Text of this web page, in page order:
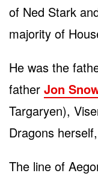
of Ned Stark
majority of
He was the
father Jon
Targaryen),
Dragons
The line of